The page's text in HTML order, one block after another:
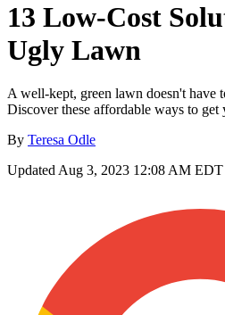
13 Low-Cost
Ugly Lawn
A well-kept, green lawn doesn't have
Discover these affordable ways to get
By Teresa Odle
UpdatedAug 3, 2023 12:08 AM EDT